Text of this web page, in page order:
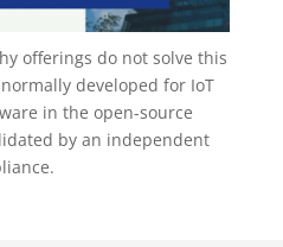
offerings do not solve this
developed for IoT
in the open-source
by an independent